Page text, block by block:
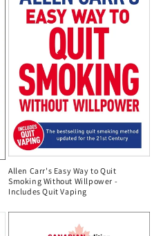
Allen Carr's Easy Way to Quit
Smoking Without Willpower -
Includes Quit Vaping